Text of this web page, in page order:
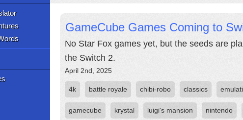
GameCube Games Coming to
No Star Fox games yet, but the seeds are
the Switch 2.
April 2nd, 2025
4k battle royale chibi-robo classics
gamecube krystal luigi's mansion nintendo